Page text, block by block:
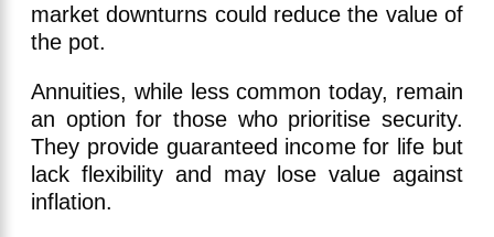
market downturns could reduce the value of
the pot.
Annuities, while less common today, remain
an option for those who prioritise security.
They provide guaranteed income for life but
lack flexibility and may lose value against
inflation.